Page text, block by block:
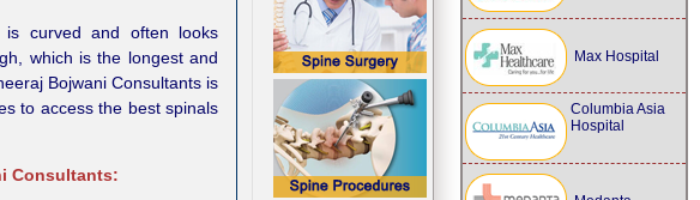
Max Hospital
Columbia Asia
Hospital
curved and often looks
which is the longest and
Bojwani Consultants is
to access the best spinals
Consultants: